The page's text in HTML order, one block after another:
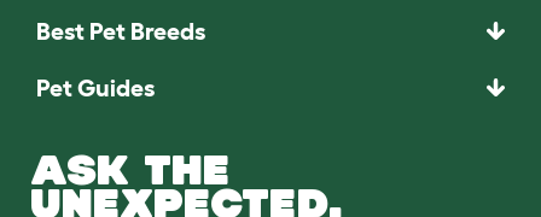
Best Pet Breeds
Pet Guides
ASK THE
UNEXPECTED.